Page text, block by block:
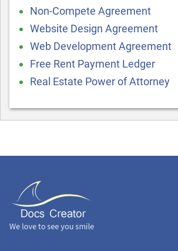
Non-Compete Agreement
Website Design Agreement
Web Development Agreement
Free Rent Payment Ledger
Real Estate Power of Attorney